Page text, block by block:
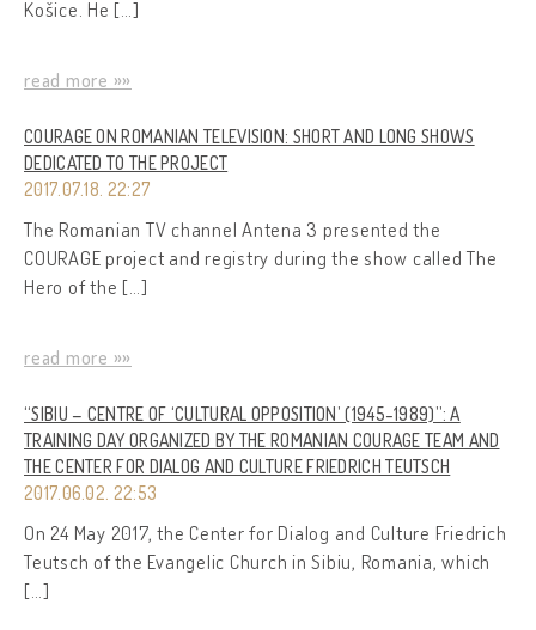
Košice. He […]
read more »»
COURAGE ON ROMANIAN TELEVISION: SHORT AND LONG SHOWS
DEDICATED TO THE PROJECT
2017.07.18. 22:27
The Romanian TV channel Antena 3 presented the
COURAGE project and registry during the show called The
Hero of the […]
read more »»
“SIBIU – CENTRE OF ‘CULTURAL OPPOSITION’ (1945-1989)”: A
TRAINING DAY ORGANIZED BY THE ROMANIAN COURAGE TEAM AND
THE CENTER FOR DIALOG AND CULTURE FRIEDRICH TEUTSCH
2017.06.02. 22:53
On 24 May 2017, the Center for Dialog and Culture Friedrich
Teutsch of the Evangelic Church in Sibiu, Romania, which
[…]